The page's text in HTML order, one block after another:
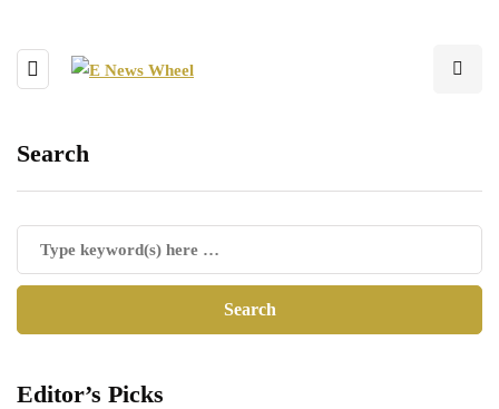
Search
Editor’s Picks